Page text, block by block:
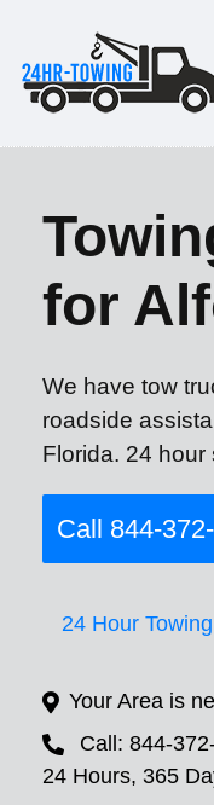
for
We have tow
roadside
Florida. 24 hour
Call 844-
24 Hour Towing
Your Area is
Call: 844-
24 Hours, 365